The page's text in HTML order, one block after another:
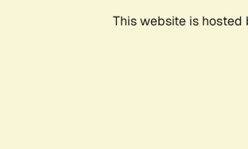
This website is hosted